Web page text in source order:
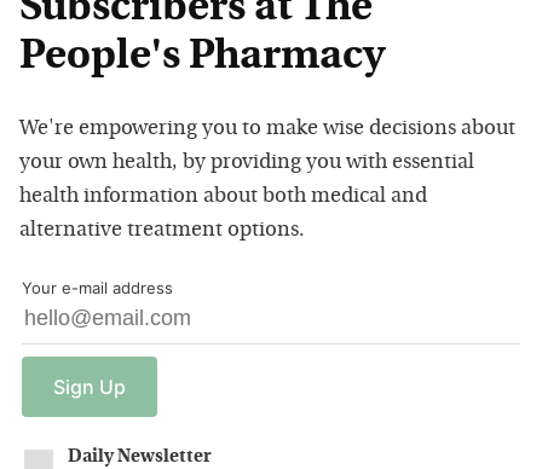
Subscribers at The
People's Pharmacy
We're empowering you to make wise decisions about
your own health, by providing you with essential
health information about both medical and
alternative treatment options.
Your e-mail address
Sign Up
Daily Newsletter